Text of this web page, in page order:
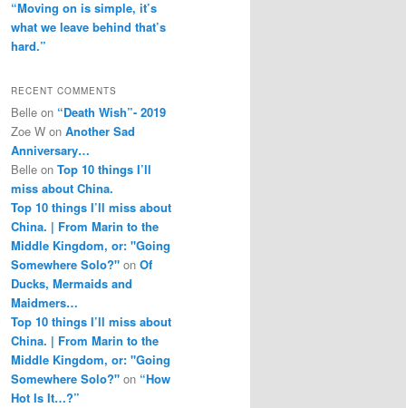
“Moving on is simple, it’s
what we leave behind that’s
hard.”
RECENT COMMENTS
Belle on “Death Wish”- 2019
Zoe W on Another Sad
Anniversary…
Belle on Top 10 things I’ll
miss about China.
Top 10 things I’ll miss about
China. | From Marin to the
Middle Kingdom, or: "Going
Somewhere Solo?" on Of
Ducks, Mermaids and
Maidmers…
Top 10 things I’ll miss about
China. | From Marin to the
Middle Kingdom, or: "Going
Somewhere Solo?" on “How
Hot Is It…?”